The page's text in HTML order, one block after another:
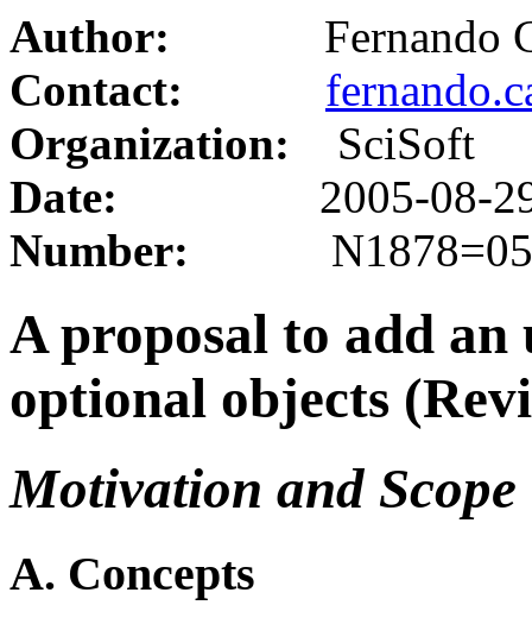
Author: Fernando
Contact:
Organization: SciSoft
Date: 2005-08-
Number: N1878=05-
A proposal to add
optional objects
Motivation and Scope
A. Concepts